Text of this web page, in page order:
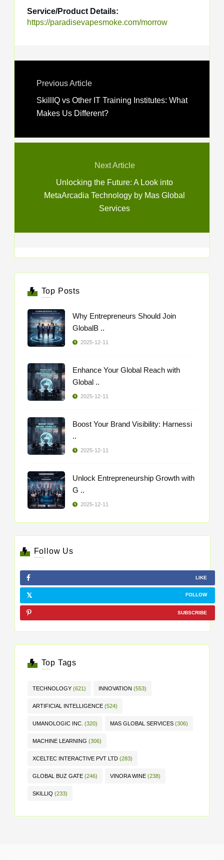
Service/Product Details:
https://paradisevapesmoke.com/morrow
Previous Article
SkillIQ vs Other IT Training Institutes: What
Makes Us Different?
Next Article
Unlocking the Future: A Look into
MetaArcadia Technology by Mas Global
Services
Top Posts
Why Entrepreneurs Should Join
GlobalB ..
2025-12-11
Enhance Your Global Reach with
Global ..
2025-12-11
Boost Your Brand Visibility: Harnessi
..
2025-12-11
Unlock Entrepreneurship Growth with
G ..
2025-12-11
Follow Us
LIKE
FOLLOW
SUBSCRIBE
Top Tags
TECHNOLOGY (621) INNOVATION (553)
ARTIFICIAL INTELLIGENCE (524)
UMANOLOGIC INC. (320) MAS GLOBAL SERVICES (306)
MACHINE LEARNING (306)
XCELTEC INTERACTIVE PVT LTD (283)
GLOBAL BUZ GATE (246) VINORA WINE (238)
SKILLIQ (233)